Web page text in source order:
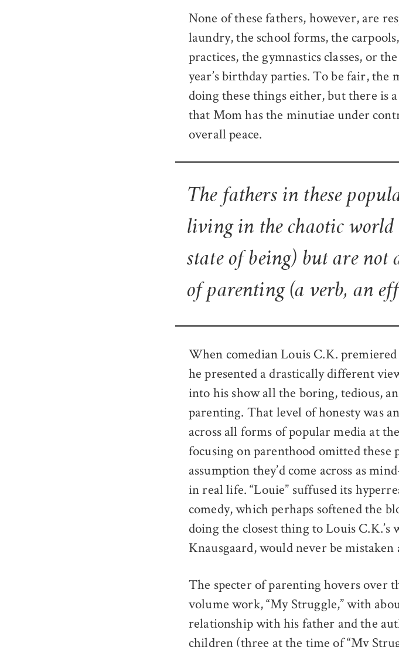
None of these fathers, however, are
laundry, the school forms, the
practices, the gymnastics classes, or
year’s birthday parties. To be fair, the
doing these things either, but there is
that Mom has the minutiae under
overall peace.
The fathers in these
living in the chaotic world
state of being) but are
of parenting (a verb, an
When comedian Louis C.K.
he presented a drastically different
into his show all the boring, tedious,
parenting. That level of honesty was
across all forms of popular media at
focusing on parenthood omitted these
assumption they’d come across as
in real life. “Louie” suffused its
comedy, which perhaps softened the
doing the closest thing to Louis
Knausgaard, would never be mistaken
The specter of parenting hovers over
volume work, “My Struggle,” with
relationship with his father and the
children (three at the time of “My